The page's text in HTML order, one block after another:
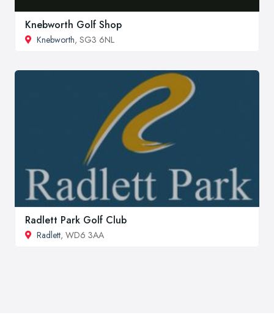
Knebworth Golf Shop
Knebworth, SG3 6NL
Radlett Park Golf Club
Radlett, WD6 3AA